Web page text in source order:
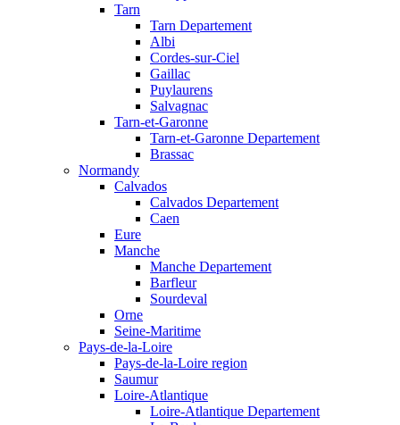
Tarn
Tarn Departement
Albi
Cordes-sur-Ciel
Gaillac
Puylaurens
Salvagnac
Tarn-et-Garonne
Tarn-et-Garonne Departement
Brassac
Normandy
Calvados
Calvados Departement
Caen
Eure
Manche
Manche Departement
Barfleur
Sourdeval
Orne
Seine-Maritime
Pays-de-la-Loire
Pays-de-la-Loire region
Saumur
Loire-Atlantique
Loire-Atlantique Departement